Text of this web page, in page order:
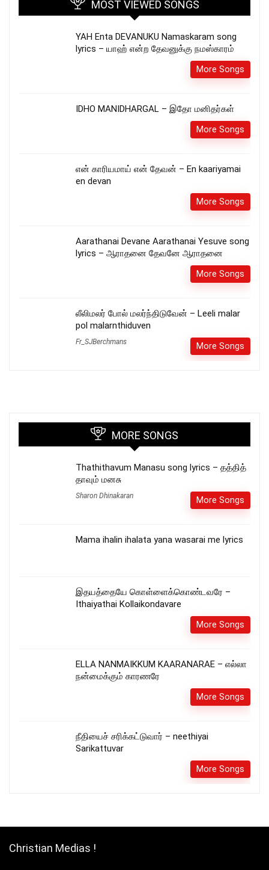
MOST VIEWED SONGS
YAH Enta DEVANUKU Namaskaram song
lyrics – யாஹ் என்ற தேவனுக்கு நமஸ்காரம்
More Songs
IDHO MANIDHARGAL – இதோ மனிதர்கள்
More Songs
என் காரியமாய் என் தேவன் – En kaariyamai
en devan
More Songs
Aarathanai Devane Aarathanai Yesuve song
lyrics – ஆராதனை தேவனே ஆராதனை
More Songs
லீலிமலர் போல் மலர்ந்திடுவேன் – Leeli malar
pol malarnthiduven
Fr_SJBerchmans More Songs
MORE SONGS
Thathithavum Manasu song lyrics – தத்தித்
தாவும் மனசு
Sharon Dhinakaran More Songs
Mama ihalin ihalata yana wasarai me lyrics
இதயத்தையே கொள்ளைக்கொண்டவரே –
Ithaiyathai Kollaikondavare
More Songs
ELLA NANMAIKKUM KAARANARAE – எல்லா
நன்மைக்கும் காரணரே
More Songs
நீதியைச் சரிக்கட்டுவார் – neethiyai
Sarikattuvar
More Songs
Christian Medias !